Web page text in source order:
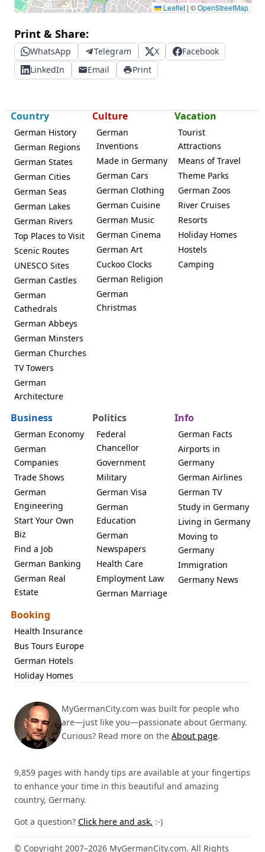
Leaflet | ©OpenStreetMap
Print & Share:
WhatsApp Telegram X
Facebook
LinkedIn
Email Print
Country
German History
German Regions
German States
German Cities
German Seas
German Lakes
German Rivers
Top Places to Visit
Scenic Routes
UNESCO Sites
German Castles
German
Cathedrals
German Abbeys
German Minsters
German Churches
TV Towers
German
Architecture
Culture
German
Inventions
Made in Germany
German Cars
German Clothing
German Cuisine
German Music
German Cinema
German Art
Cuckoo Clocks
German Religion
German
Christmas
Vacation
Tourist
Attractions
Means of Travel
Theme Parks
German Zoos
River Cruises
Resorts
Holiday Homes
Hostels
Camping
Business
German Economy
German
Companies
Trade Shows
German
Engineering
Start Your Own
Biz
Find a Job
German Banking
German Real
Estate
Politics
Federal
Chancellor
Government
Military
German Visa
German
Education
German
Newspapers
Health Care
Employment Law
German Marriage
Info
German Facts
Airports in
Germany
German Airlines
German TV
Study in Germany
Living in Germany
Moving to
Germany
Immigration
Germany News
Booking
Health Insurance
Bus Tours Europe
German Hotels
Holiday Homes
MyGermanCity.com was built for people who
are—just like you—passionate about Germany.
Curious? Read more on the About page.
9,859 pages with handy tips are available at your fingertips
to enhance your time in this beautiful and amazing
country, Germany.
Got a question? Click here and ask. :-)
© Copyright 2007–2026 MyGermanCity.com. All Rights